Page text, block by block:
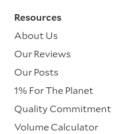
Resources
About Us
Our Reviews
Our Posts
1% For The Planet
Quality Commitment
Volume Calculator